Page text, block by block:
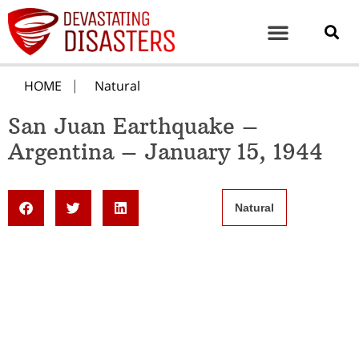
HOME Natural
San Juan Earthquake –
Argentina – January 15, 1944
Natural